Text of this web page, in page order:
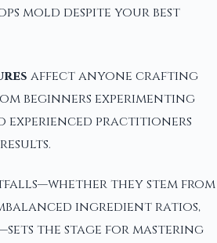
mold despite your best
affect anyone crafting
beginners experimenting
experienced practitioners
they stem from
ingredient ratios,
the stage for mastering